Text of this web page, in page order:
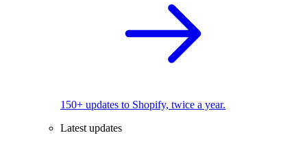
150+ updates to Shopify, twice a year.
Latest updates